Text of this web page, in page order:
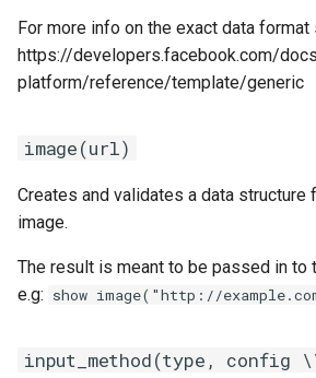
For more info on the exact data format
https://developers.facebook.com/
platform/reference/template/generic
image(url)
Creates and validates a data structure
image.
The result is meant to be passed in to
e.g: show image("http://
input_method(type,